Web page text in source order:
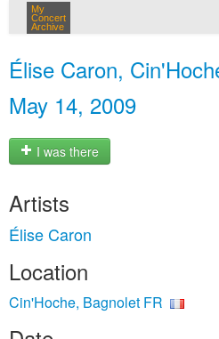
My
Concert
Archive
Élise Caron,
May 14, 2009
I was there
Artists
Élise Caron
Location
Cin'Hoche, Bagnolet FR